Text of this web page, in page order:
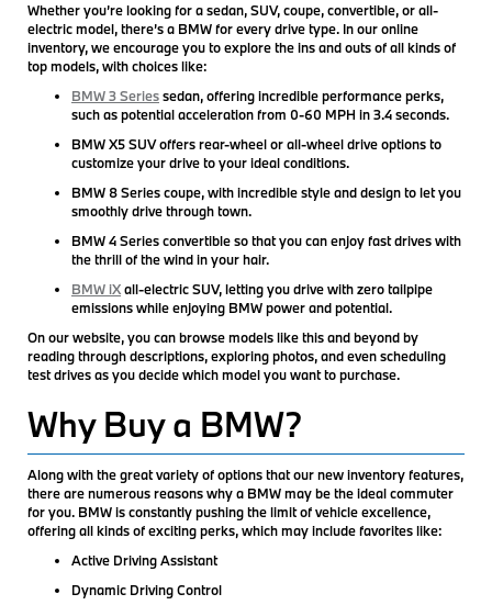
Whether you’re looking for a sedan, SUV, coupe, convertible, or all-
electric model, there’s a BMW for every drive type. In our online
inventory, we encourage you to explore the ins and outs of all kinds of
top models, with choices like:
BMW 3 Seriessedan, offering incredible performance perks,
such as potential acceleration from 0-60 MPH in 3.4 seconds.
BMW X5 SUV offers rear-wheel or all-wheel drive options to
customize your drive to your ideal conditions.
BMW 8 Series coupe, with incredible style and design to let you
smoothly drive through town.
BMW 4 Series convertible so that you can enjoy fast drives with
the thrill of the wind in your hair.
BMW iXall-electric SUV, letting you drive with zero tailpipe
emissions while enjoying BMW power and potential.
On our website, you can browse models like this and beyond by
reading through descriptions, exploring photos, and even scheduling
test drives as you decide which model you want to purchase.
Why Buy a BMW?
Along with the great variety of options that our new inventory features,
there are numerous reasons why a BMW may be the ideal commuter
for you. BMW is constantly pushing the limit of vehicle excellence,
offering all kinds of exciting perks, which may include favorites like:
Active Driving Assistant
Dynamic Driving Control